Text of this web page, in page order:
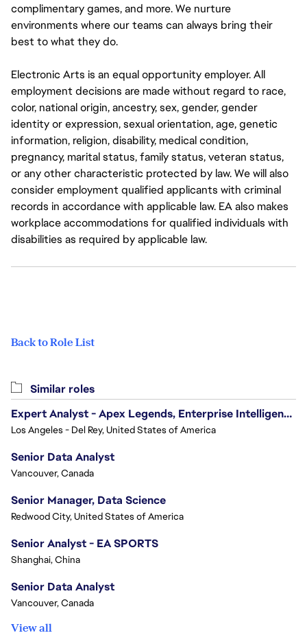
complimentary games, and more. We nurture
environments where our teams can always bring their
best to what they do.
Electronic Arts is an equal opportunity employer. All
employment decisions are made without regard to race,
color, national origin, ancestry, sex, gender, gender
identity or expression, sexual orientation, age, genetic
information, religion, disability, medical condition,
pregnancy, marital status, family status, veteran status,
or any other characteristic protected by law. We will also
consider employment qualified applicants with criminal
records in accordance with applicable law. EA also makes
workplace accommodations for qualified individuals with
disabilities as required by applicable law.
Back to Role List
Similar roles
Expert Analyst - Apex Legends, Enterprise Intelligence (EI)
Los Angeles - Del Rey, United States of America
Senior Data Analyst
Vancouver, Canada
Senior Manager, Data Science
Redwood City, United States of America
Senior Analyst - EA SPORTS
Shanghai, China
Senior Data Analyst
Vancouver, Canada
View all